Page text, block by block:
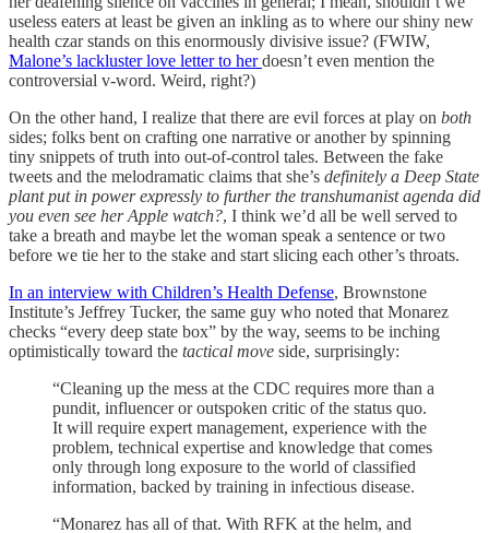
useless eaters at least be given an inkling as to where our shiny new
health czar stands on this enormously divisive issue? (FWIW,
Malone’s lackluster love letter to herdoesn’t even mention the
controversial v-word. Weird, right?)
On the other hand, I realize that there are evil forces at play on both
sides; folks bent on crafting one narrative or another by spinning
tiny snippets of truth into out-of-control tales. Between the fake
tweets and the melodramatic claims that she’s definitely a Deep State
plant put in power expressly to further the transhumanist agenda did
you even see her Apple watch?, I think we’d all be well served to
take a breath and maybe let the woman speak a sentence or two
before we tie her to the stake and start slicing each other’s throats.
In an interview with Children’s Health Defense, Brownstone
Institute’s Jeffrey Tucker, the same guy who noted that Monarez
checks “every deep state box” by the way, seems to be inching
optimistically toward the tactical move side, surprisingly:
“Cleaning up the mess at the CDC requires more than a
pundit, influencer or outspoken critic of the status quo.
It will require expert management, experience with the
problem, technical expertise and knowledge that comes
only through long exposure to the world of classified
information, backed by training in infectious disease.
“Monarez has all of that. With RFK at the helm, and